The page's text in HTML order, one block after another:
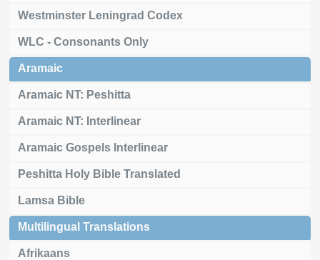
Westminster Leningrad Codex
WLC - Consonants Only
Aramaic
Aramaic NT: Peshitta
Aramaic NT: Interlinear
Aramaic Gospels Interlinear
Peshitta Holy Bible Translated
Lamsa Bible
Multilingual Translations
Afrikaans